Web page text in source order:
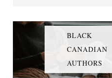
BLACK
CANADIAN
AUTHORS